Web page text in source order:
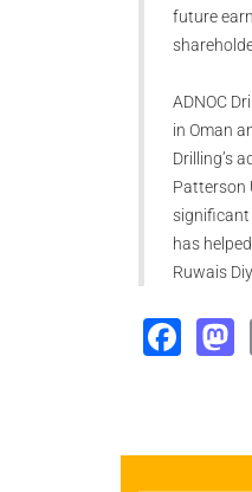
future
ADNOC
in Oman
Drilling’s
Patterson
significant
has
Ruwais